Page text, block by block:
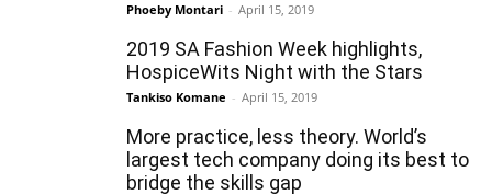
Phoeby Montari - April 15, 2019
2019 SA Fashion Week highlights,
HospiceWits Night with the Stars
Tankiso Komane - April 15, 2019
More practice, less theory. World’s
largest tech company doing its best to
bridge the skills gap